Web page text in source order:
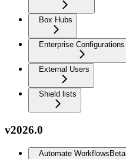
Box Hubs
Enterprise Configurations
External Users
Shield lists
v2026.0
Automate Workflows Beta